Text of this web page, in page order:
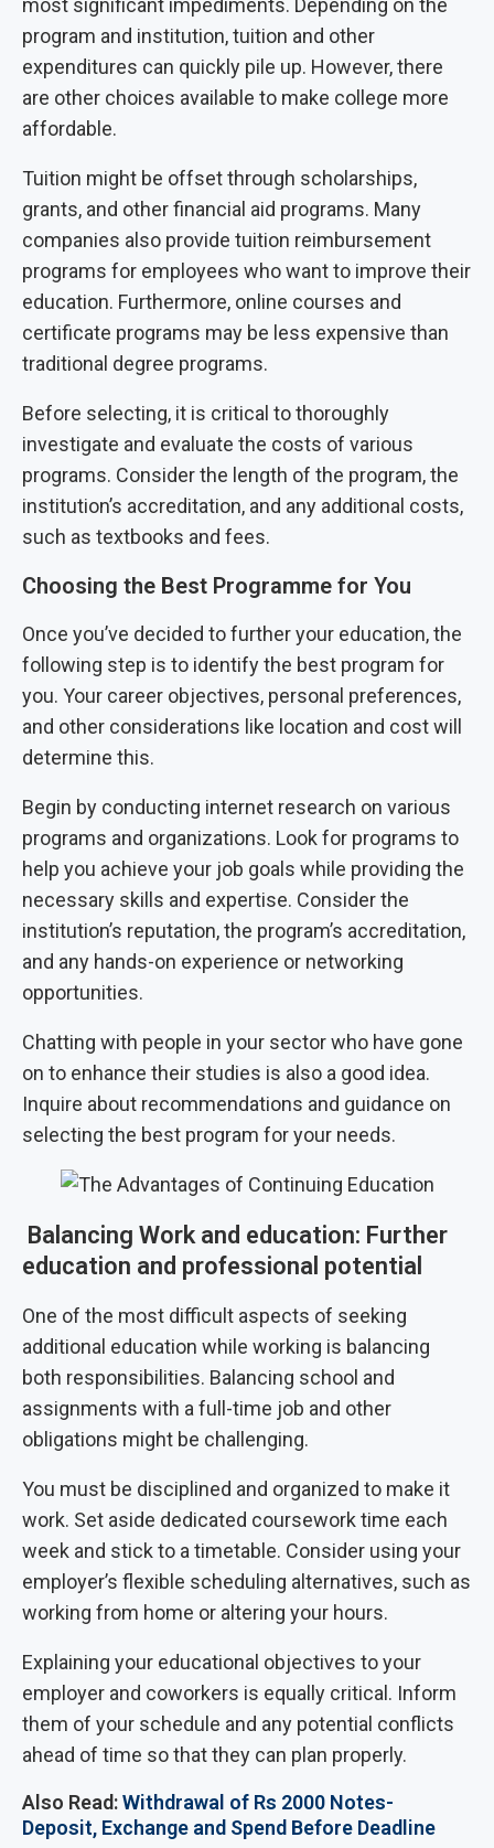
most significant impediments. Depending on the
program and institution, tuition and other
expenditures can quickly pile up. However, there
are other choices available to make college more
affordable.
Tuition might be offset through scholarships,
grants, and other financial aid programs. Many
companies also provide tuition reimbursement
programs for employees who want to improve their
education. Furthermore, online courses and
certificate programs may be less expensive than
traditional degree programs.
Before selecting, it is critical to thoroughly
investigate and evaluate the costs of various
programs. Consider the length of the program, the
institution’s accreditation, and any additional costs,
such as textbooks and fees.
Choosing the Best Programme for You
Once you’ve decided to further your education, the
following step is to identify the best program for
you. Your career objectives, personal preferences,
and other considerations like location and cost will
determine this.
Begin by conducting internet research on various
programs and organizations. Look for programs to
help you achieve your job goals while providing the
necessary skills and expertise. Consider the
institution’s reputation, the program’s accreditation,
and any hands-on experience or networking
opportunities.
Chatting with people in your sector who have gone
on to enhance their studies is also a good idea.
Inquire about recommendations and guidance on
selecting the best program for your needs.
Balancing Work and education: Further
education and professional potential
One of the most difficult aspects of seeking
additional education while working is balancing
both responsibilities. Balancing school and
assignments with a full-time job and other
obligations might be challenging.
You must be disciplined and organized to make it
work. Set aside dedicated coursework time each
week and stick to a timetable. Consider using your
employer’s flexible scheduling alternatives, such as
working from home or altering your hours.
Explaining your educational objectives to your
employer and coworkers is equally critical. Inform
them of your schedule and any potential conflicts
ahead of time so that they can plan properly.
Also Read:Withdrawal of Rs 2000 Notes-
Deposit, Exchange and Spend Before Deadline